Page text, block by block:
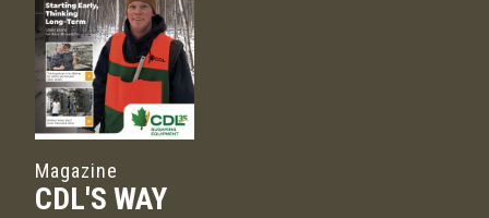
Magazine
CDL'S WAY